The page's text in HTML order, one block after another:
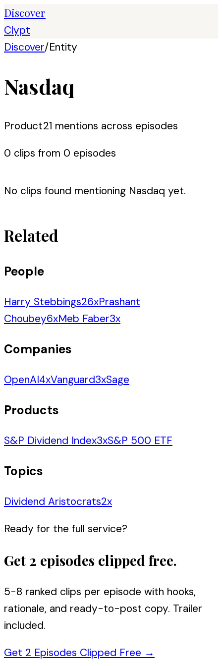
Discover
Clypt
Discover/Entity
Nasdaq
Product21 mentions across episodes
0 clips from 0 episodes
No clips found mentioning Nasdaq yet.
Related
People
Harry Stebbings26xPrashant
Choubey6xMeb Faber3x
Companies
OpenAI4xVanguard3xSage
Products
S&P Dividend Index3xS&P 500 ETF
Topics
Dividend Aristocrats2x
Ready for the full service?
Get 2 episodes clipped free.
5-8 ranked clips per episode with hooks,
rationale, and ready-to-post copy. Trailer
included.
Get 2 Episodes Clipped Free →